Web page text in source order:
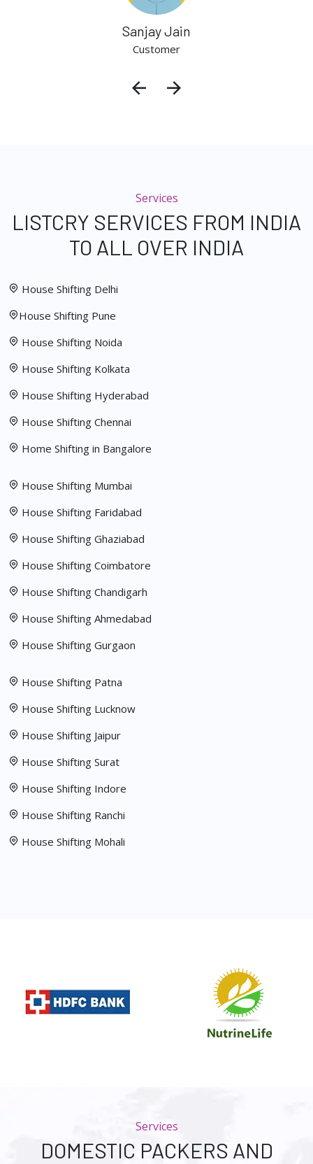
Sanjay Jain
Customer
Services
LISTCRY SERVICES FROM INDIA
TO ALL OVER INDIA
House Shifting Delhi
House Shifting Pune
House Shifting Noida
House Shifting Kolkata
House Shifting Hyderabad
House Shifting Chennai
Home Shifting in Bangalore
House Shifting Mumbai
House Shifting Faridabad
House Shifting Ghaziabad
House Shifting Coimbatore
House Shifting Chandigarh
House Shifting Ahmedabad
House Shifting Gurgaon
House Shifting Patna
House Shifting Lucknow
House Shifting Jaipur
House Shifting Surat
House Shifting Indore
House Shifting Ranchi
House Shifting Mohali
Services
DOMESTIC PACKERS AND